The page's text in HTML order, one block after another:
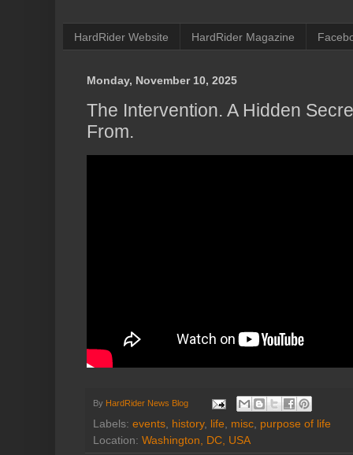
HardRider Website HardRider Magazine
Monday, November 10, 2025
The Intervention. A Hidden
From.
By HardRider News Blog
Labels: events, history, life, misc, purpose of life
Location: Washington, DC, USA